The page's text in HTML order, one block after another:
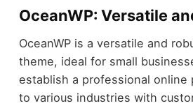
OceanWP: Versatile
OceanWP is a versatile and
theme, ideal for small
establish a professional online
to various industries with